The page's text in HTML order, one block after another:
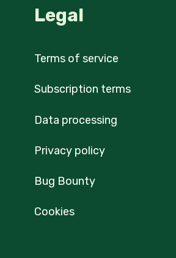
Legal
Terms of service
Subscription terms
Data processing
Privacy policy
Bug Bounty
Cookies